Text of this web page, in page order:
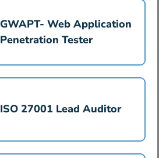
GWAPT- Web Application
Penetration Tester
ISO 27001 Lead Auditor